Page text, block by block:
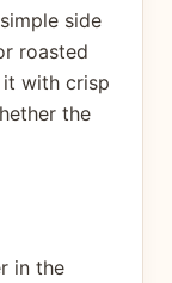
side
roasted
it with crisp
the
in the